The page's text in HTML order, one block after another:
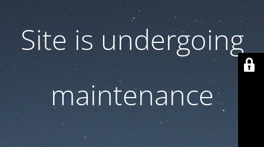
Site is undergoing
maintenance